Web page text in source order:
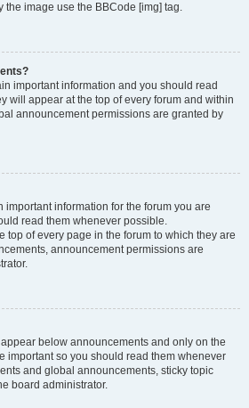
the image use the BBCode [img] tag.
important information and you should read
will appear at the top of every forum and within
announcement permissions are granted by
important information for the forum you are
read them whenever possible.
top of every page in the forum to which they are
announcement permissions are
below announcements and only on the
important so you should read them whenever
and global announcements, sticky topic
board administrator.